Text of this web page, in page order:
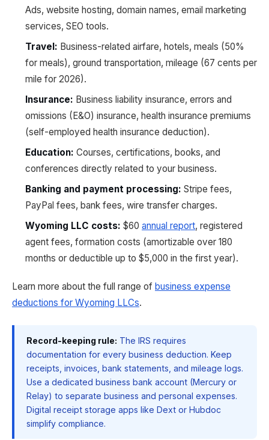
Ads, website hosting, domain names, email marketing
services, SEO tools.
Travel: Business-related airfare, hotels, meals (50%
for meals), ground transportation, mileage (67 cents per
mile for 2026).
Insurance: Business liability insurance, errors and
omissions (E&O) insurance, health insurance premiums
(self-employed health insurance deduction).
Education: Courses, certifications, books, and
conferences directly related to your business.
Banking and payment processing: Stripe fees,
PayPal fees, bank fees, wire transfer charges.
Wyoming LLC costs: $60 annual report, registered
agent fees, formation costs (amortizable over 180
months or deductible up to $5,000 in the first year).
Learn more about the full range of business expense
deductions for Wyoming LLCs.
Record-keeping rule: The IRS requires
documentation for every business deduction. Keep
receipts, invoices, bank statements, and mileage logs.
Use a dedicated business bank account (Mercury or
Relay) to separate business and personal expenses.
Digital receipt storage apps like Dext or Hubdoc
simplify compliance.